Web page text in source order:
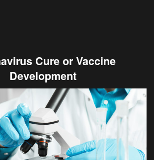
Cure or Vaccine
Development